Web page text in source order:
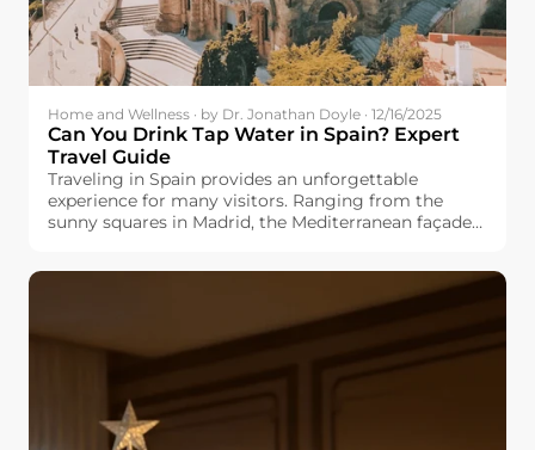
Home and Wellness · by Dr. Jonathan Doyle · 12/16/2025
Can You Drink Tap Water in Spain? Expert
Travel Guide
Traveling in Spain provides an unforgettable
experience for many visitors. Ranging from the
sunny squares in Madrid, the Mediterranean façade
question appears in many travel forums: Can you
drink tap water in Spain? Whether you are planning
a family vacation, backpacking trip, or long-term
stay, know the safety and quality of Spanish tap
water will make your travels easier and more
explains why the taste varies by city, and offers
practical traveling tips for you.